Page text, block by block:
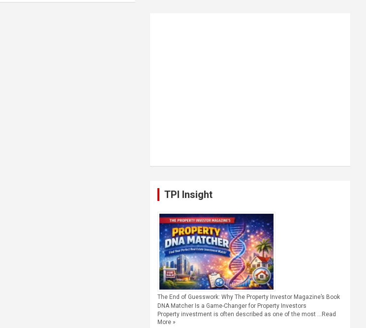
TPI Insight
The End of Guesswork: Why The Property Investor Magazine’s Book
DNA Matcher Is a Game-Changer for Property Investors
Property investment is often described as one of the most … Read
More »